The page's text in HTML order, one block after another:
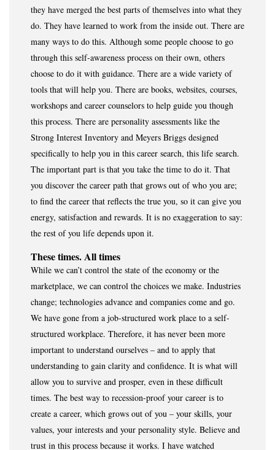
they have merged the best parts of themselves into what they
do. They have learned to work from the inside out. There are
many ways to do this. Although some people choose to go
through this self-awareness process on their own, others
choose to do it with guidance. There are a wide variety of
tools that will help you. There are books, websites, courses,
workshops and career counselors to help guide you though
this process. There are personality assessments like the
Strong Interest Inventory and Meyers Briggs designed
specifically to help you in this career search, this life search.
The important part is that you take the time to do it. That
you discover the career path that grows out of who you are;
to find the career that reflects the true you, so it can give you
energy, satisfaction and rewards. It is no exaggeration to say:
the rest of you life depends upon it.
These times. All times
While we can’t control the state of the economy or the
marketplace, we can control the choices we make. Industries
change; technologies advance and companies come and go.
We have gone from a job-structured work place to a self-
structured workplace. Therefore, it has never been more
important to understand ourselves – and to apply that
understanding to gain clarity and confidence. It is what will
allow you to survive and prosper, even in these difficult
times. The best way to recession-proof your career is to
create a career, which grows out of you – your skills, your
values, your interests and your personality style. Believe and
trust in this process because it works. I have watched